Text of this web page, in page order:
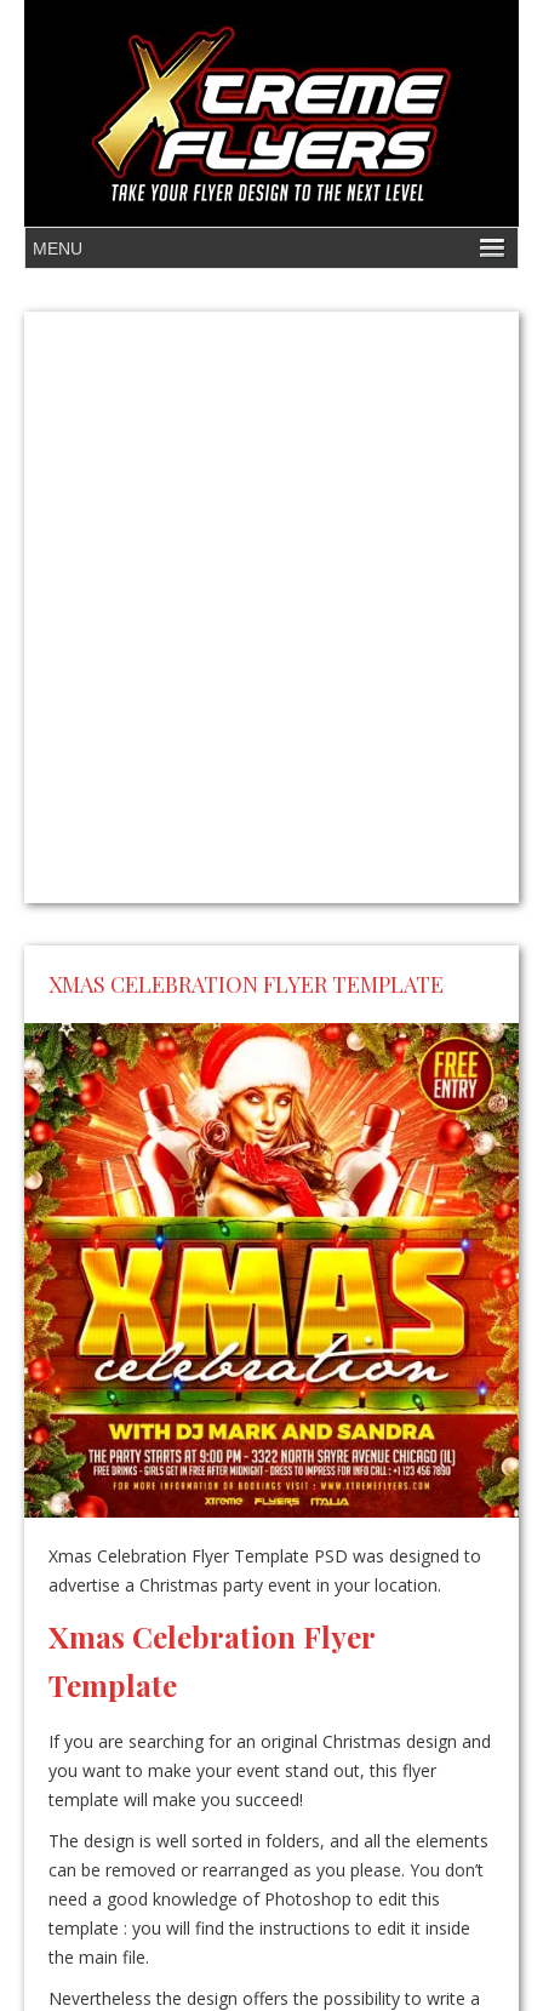
XMAS CELEBRATION FLYER TEMPLATE
Xmas Celebration Flyer Template PSD was designed to
advertise a Christmas party event in your location.
Xmas Celebration Flyer
Template
If you are searching for an original Christmas design and
you want to make your event stand out, this flyer
template will make you succeed!
The design is well sorted in folders, and all the elements
can be removed or rearranged as you please. You don’t
need a good knowledge of Photoshop to edit this
template : you will find the instructions to edit it inside
the main file.
Nevertheless the design offers the possibility to write a